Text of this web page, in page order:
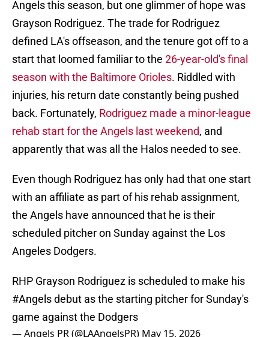
Angels this season, but one glimmer of hope was
Grayson Rodriguez. The trade for Rodriguez
defined LA's offseason, and the tenure got off to a
start that loomed familiar to the 26-year-old's final
season with the Baltimore Orioles. Riddled with
injuries, his return date constantly being pushed
back. Fortunately, Rodriguez made a minor-league
rehab start for the Angels last weekend, and
apparently that was all the Halos needed to see.
Even though Rodriguez has only had that one start
with an affiliate as part of his rehab assignment,
the Angels have announced that he is their
scheduled pitcher on Sunday against the Los
Angeles Dodgers.
RHP Grayson Rodriguez is scheduled to make his
#Angelsdebut as the starting pitcher for Sunday's
game against the Dodgers
— Angels PR (@LAAngelsPR) May 15, 2026